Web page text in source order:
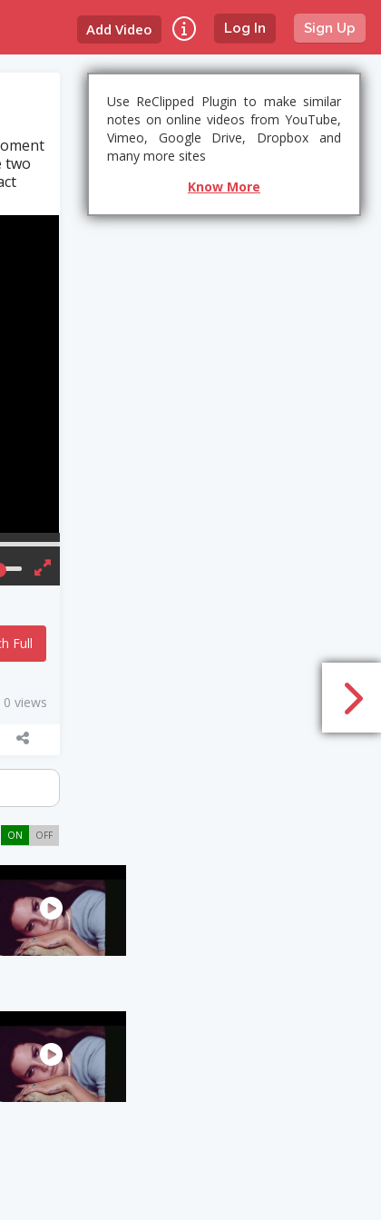
Log In Sign Up
Add Video
two
Full
0 views
ON OFF
Use ReClipped Plugin to make similar
notes on online videos from YouTube,
Vimeo, Google Drive, Dropbox and
many more sites
Know More